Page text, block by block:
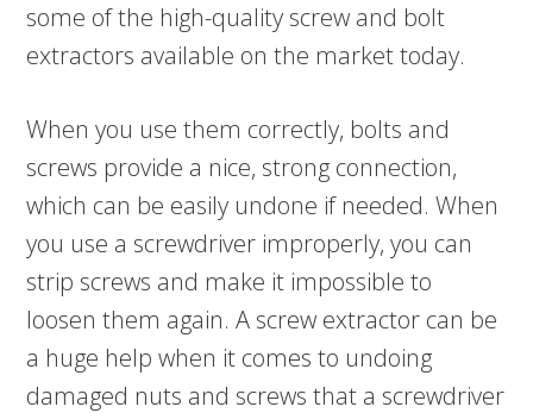
some of the high-quality screw and bolt
extractors available on the market today.
When you use them correctly, bolts and
screws provide a nice, strong connection,
which can be easily undone if needed. When
you use a screwdriver improperly, you can
strip screws and make it impossible to
loosen them again. A screw extractor can be
a huge help when it comes to undoing
damaged nuts and screws that a screwdriver